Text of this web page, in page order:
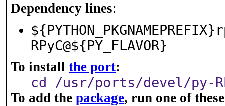
Dependency lines:
RPyC@${PY_FLAVOR}
To install the port:
cd /usr/ports/devel/py-
To add the package, run one of